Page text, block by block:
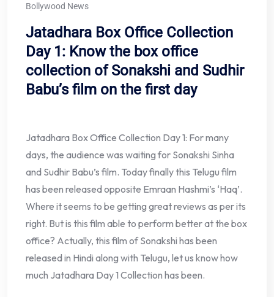
Bollywood News
Jatadhara Box Office Collection
Day 1: Know the box office
collection of Sonakshi and Sudhir
Babu’s film on the first day
Jatadhara Box Office Collection Day 1: For many
days, the audience was waiting for Sonakshi Sinha
and Sudhir Babu’s film. Today finally this Telugu film
has been released opposite Emraan Hashmi’s ‘Haq’.
Where it seems to be getting great reviews as per its
right. But is this film able to perform better at the box
office? Actually, this film of Sonakshi has been
released in Hindi along with Telugu, let us know how
much Jatadhara Day 1 Collection has been.